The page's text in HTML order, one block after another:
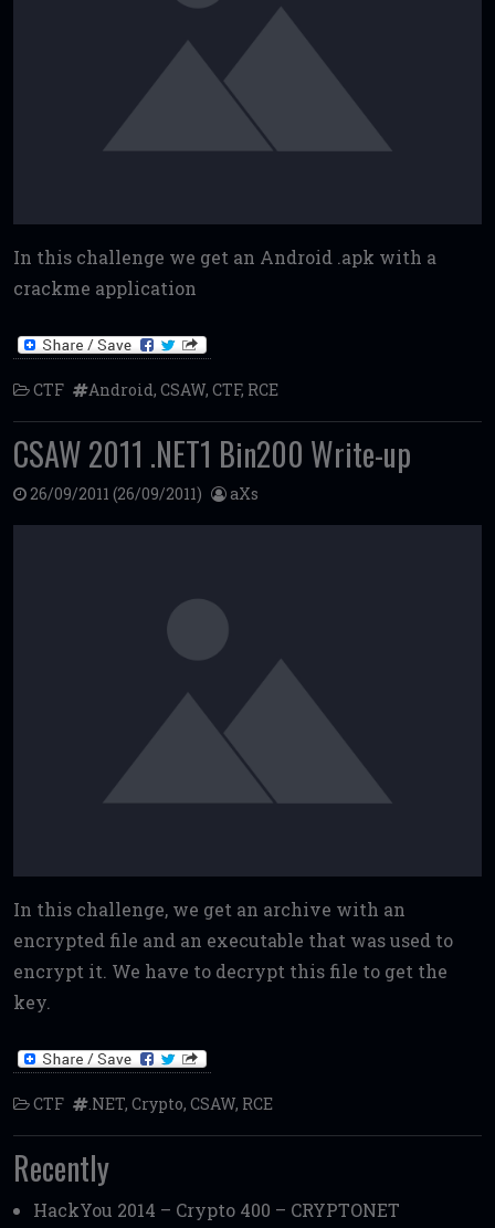
In this challenge we get an Android .apk with a
crackme application
CTF Android, CSAW, CTF, RCE
CSAW 2011 .NET1 Bin200 Write-up
26/09/2011 (26/09/2011) aXs
In this challenge, we get an archive with an
encrypted file and an executable that was used to
encrypt it. We have to decrypt this file to get the
key.
CTF .NET, Crypto, CSAW, RCE
Recently
HackYou 2014 – Crypto 400 – CRYPTONET